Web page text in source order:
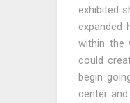
exhibited
expanded
within the
could
begin
center